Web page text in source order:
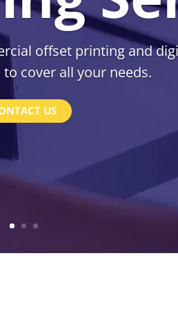
offset printing and
cover all your needs.
US